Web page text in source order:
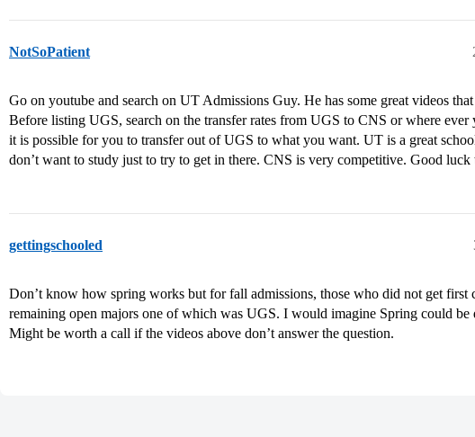
NotSoPatient
Go on youtube and search on UT Admissions Guy. He has some great videos
Before listing UGS, search on the transfer rates from UGS to CNS or where ever
it is possible for you to transfer out of UGS to what you want. UT is a great
don’t want to study just to try to get in there. CNS is very competitive. Good luck
gettingschooled
Don’t know how spring works but for fall admissions, those who did not get first
remaining open majors one of which was UGS. I would imagine Spring could
Might be worth a call if the videos above don’t answer the question.